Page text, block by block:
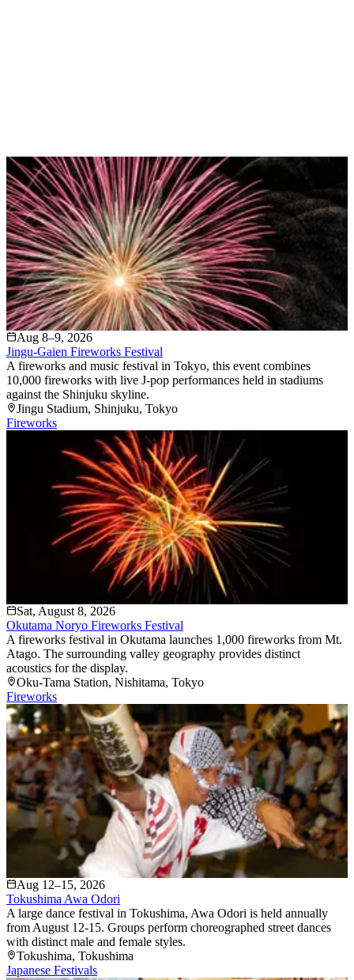
Aug 8–9, 2026
Jingu-Gaien Fireworks Festival
A fireworks and music festival in Tokyo, this event combines
10,000 fireworks with live J-pop performances held in stadiums
against the Shinjuku skyline.
Jingu Stadium, Shinjuku, Tokyo
Fireworks
Sat, August 8, 2026
Okutama Noryo Fireworks Festival
A fireworks festival in Okutama launches 1,000 fireworks from Mt.
Atago. The surrounding valley geography provides distinct
acoustics for the display.
Oku-Tama Station, Nishitama, Tokyo
Fireworks
Aug 12–15, 2026
Tokushima Awa Odori
A large dance festival in Tokushima, Awa Odori is held annually
from August 12-15. Groups perform choreographed street dances
with distinct male and female styles.
Tokushima, Tokushima
Japanese Festivals